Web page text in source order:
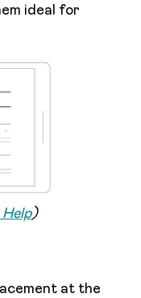
ideal for
Help)
at the